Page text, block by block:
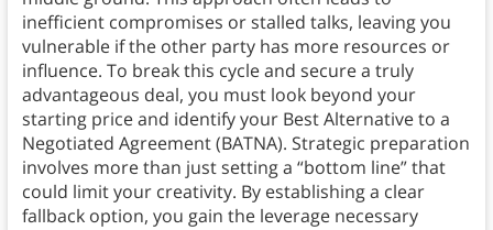
inefficient compromises or stalled talks, leaving you
vulnerable if the other party has more resources or
influence. To break this cycle and secure a truly
advantageous deal, you must look beyond your
starting price and identify your Best Alternative to a
Negotiated Agreement (BATNA). Strategic preparation
involves more than just setting a “bottom line” that
could limit your creativity. By establishing a clear
fallback option, you gain the leverage necessary